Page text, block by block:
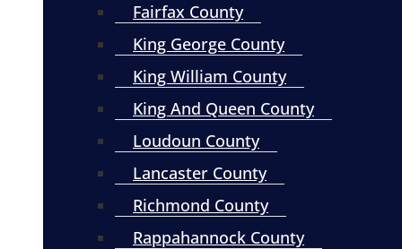
Fairfax County
King George County
King William County
King And Queen County
Loudoun County
Lancaster County
Richmond County
Rappahannock County